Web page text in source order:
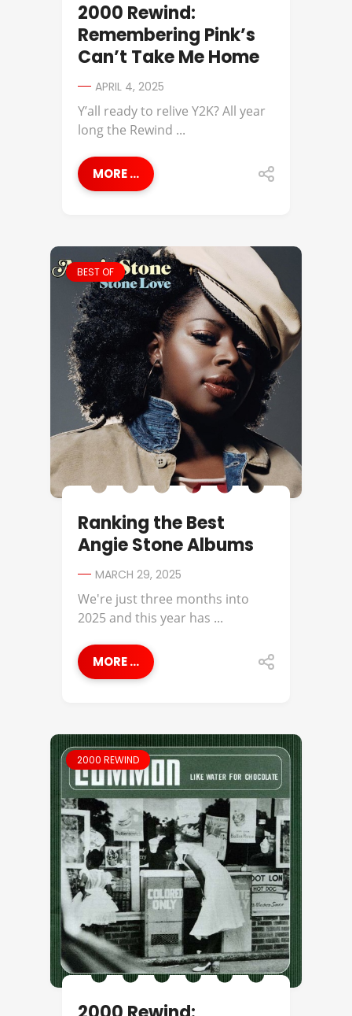
2000 Rewind:
Remembering Pink’s
Can’t Take Me Home
APRIL 4, 2025
Y’all ready to relive Y2K? All year
long the Rewind ...
MORE ...
BEST OF
Ranking the Best
Angie Stone Albums
MARCH 29, 2025
We're just three months into
2025 and this year has ...
MORE ...
2000 REWIND